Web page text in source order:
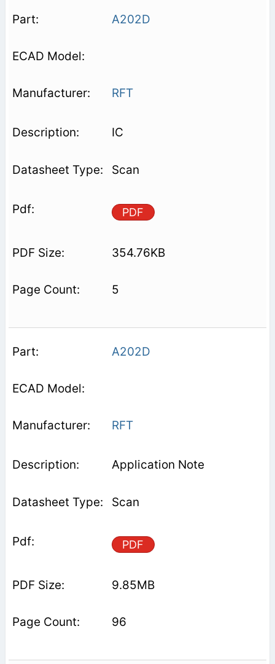
A202D
RFT
IC
Scan
PDF
354.76KB
5
A202D
RFT
Application Note
Scan
PDF
9.85MB
96